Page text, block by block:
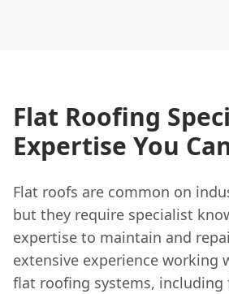
Flat Roofing
Expertise You
Flat roofs are common on
but they require specialist
expertise to maintain and
extensive experience working
flat roofing systems, including